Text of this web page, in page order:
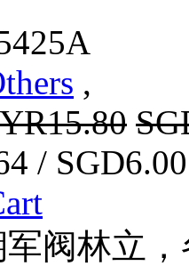
,
/
军阀林立